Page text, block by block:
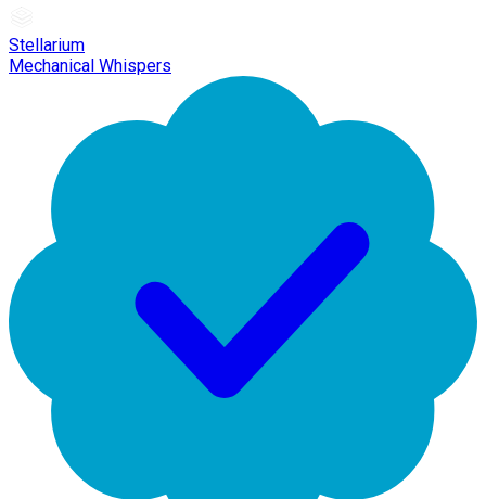
Stellarium
Mechanical Whispers